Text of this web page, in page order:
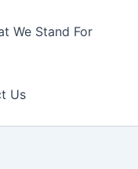
We Stand For
Us